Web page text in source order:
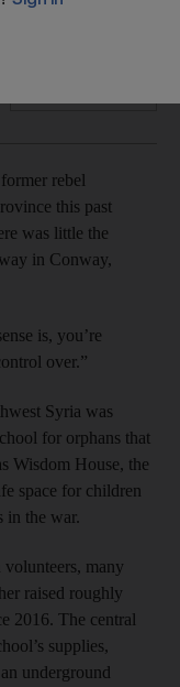
school were
rebel
this past
was little the
in Conway,
is, you’re
over.”
Syria was
for orphans that
Wisdom House, the
space for children
in the war.
many
raised roughly
2016. The central
supplies,
underground